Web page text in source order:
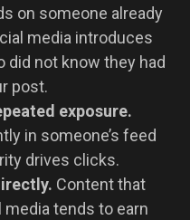
on someone already
media introduces
did not know they had
post.
exposure.
in someone’s feed
drives clicks.
Content that
tends to earn